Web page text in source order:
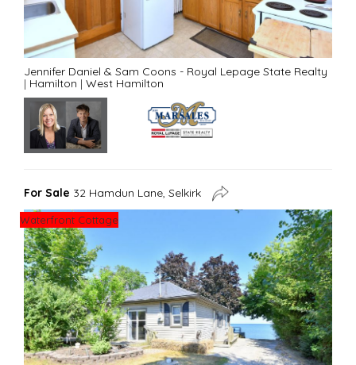
Jennifer Daniel & Sam Coons - Royal Lepage State Realty
| Hamilton | West Hamilton
For Sale 32 Hamdun Lane, Selkirk
Waterfront Cottage